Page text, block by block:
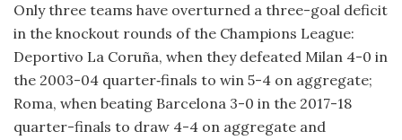
Only three teams have overturned a three-goal deficit
in the knockout rounds of the Champions League:
Deportivo La Coruña, when they defeated Milan 4-0 in
the 2003-04 quarter‑finals to win 5-4 on aggregate;
Roma, when beating Barcelona 3-0 in the 2017-18
quarter-finals to draw 4-4 on aggregate and